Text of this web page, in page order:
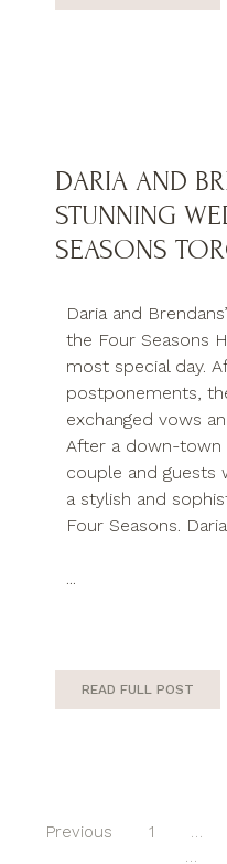
DARIA AND
STUNNING
SEASONS
Daria and
the Four Seasons
most special day.
postponements,
exchanged vows
After a down-town
couple and guests
a stylish and
Four Seasons.
...
READ FULL POST
Previous 1 …
…